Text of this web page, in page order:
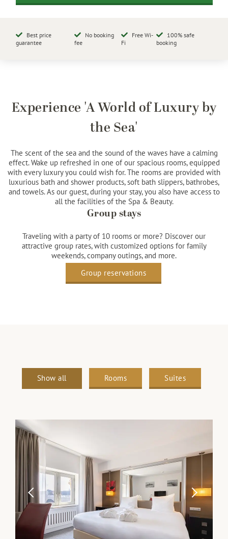
Best price
guarantee
No booking
fee
Free Wi-
Fi
100% safe
booking
Experience 'A World of Luxury by
the Sea'
The scent of the sea and the sound of the waves have a calming
effect. Wake up refreshed in one of our spacious rooms, equipped
with every luxury you could wish for. The rooms are provided with
luxurious bath and shower products, soft bath slippers, bathrobes,
and towels. As our guest, during your stay, you also have access to
all the facilities of the Spa & Beauty.
Group stays
Traveling with a party of 10 rooms or more? Discover our
attractive group rates, with customized options for family
weekends, company outings, and more.
Group reservations
Show all Rooms Suites